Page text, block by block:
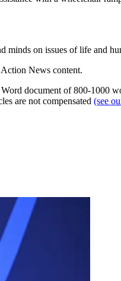
minds on issues of life and
News content.
document of 800-1000
are not compensated (see